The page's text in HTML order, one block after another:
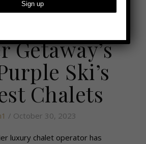
Getaway’s
Ski’s
Chalets
/ October 30, 2023
luxury chalet operator has